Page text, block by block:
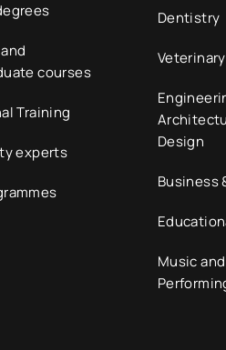
courses
Training
experts
Dentistry
Design
Business
Music